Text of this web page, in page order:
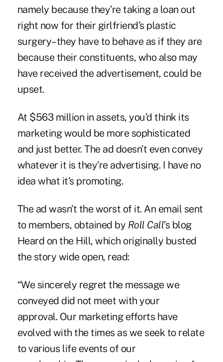
namely because they’re taking a loan out
right now for their girlfriend’s plastic
surgery–they have to behave as if they are
because their constituents, who also may
have received the advertisement, could be
upset.
At $563 million in assets, you’d think its
marketing would be more sophisticated
and just better. The ad doesn’t even convey
whatever it is they’re advertising. I have no
idea what it’s promoting.
The ad wasn’t the worst of it. An email sent
to members, obtained by Roll Call’s blog
Heard on the Hill, which originally busted
the story wide open, read:
“We sincerely regret the message we
conveyed did not meet with your
approval. Our marketing efforts have
evolved with the times as we seek to relate
to various life events of our